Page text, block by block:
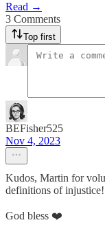
Read →
3 Comments
Top first
BEFisher525
Nov 4, 2023
Kudos, Martin for
definitions of injustice!
God bless ❤️